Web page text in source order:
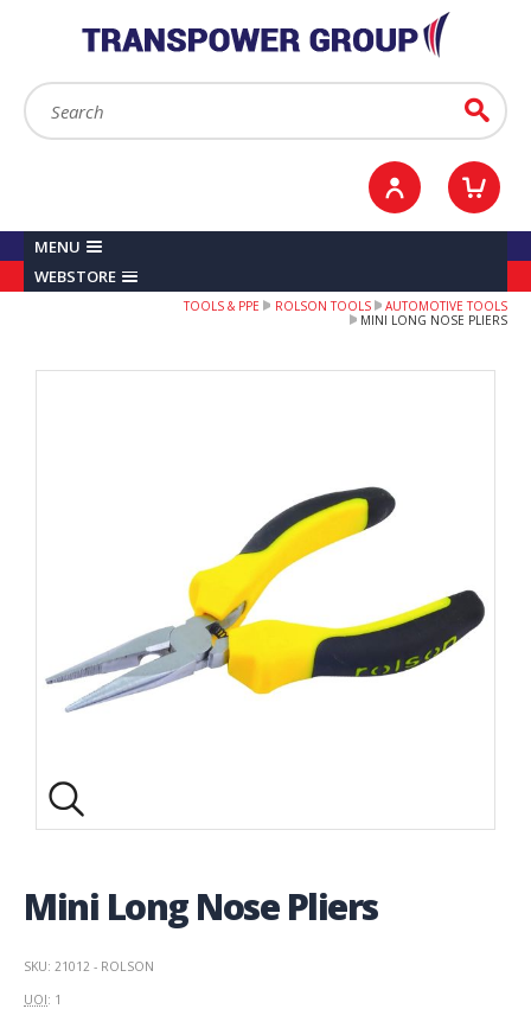
Search: Go
Sign in / Register
MENU
WEBSTORE
TOOLS & PPE ROLSON TOOLS
AUTOMOTIVE TOOLS
MINI LONG NOSE PLIERS
Mini Long Nose Pliers
SKU: 21012 - ROLSON
UOI: 1